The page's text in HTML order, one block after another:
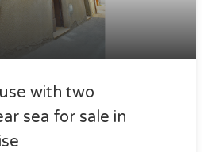
with two
sea for sale in